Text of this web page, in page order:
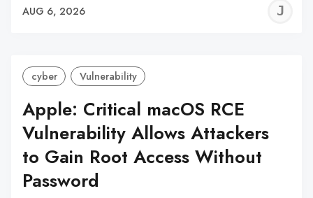
AUG 6, 2026
cyber Vulnerability
Apple: Critical macOS RCE
Vulnerability Allows Attackers
to Gain Root Access Without
Password